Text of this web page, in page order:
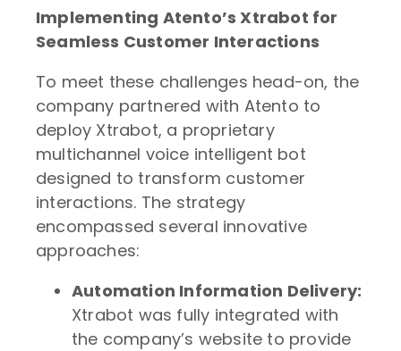
Implementing Atento’s Xtrabot for
Seamless Customer Interactions
To meet these challenges head-on, the
company partnered with Atento to
deploy Xtrabot, a proprietary
multichannel voice intelligent bot
designed to transform customer
interactions. The strategy
encompassed several innovative
approaches:
Automation Information Delivery:
Xtrabot was fully integrated with
the company’s website to provide